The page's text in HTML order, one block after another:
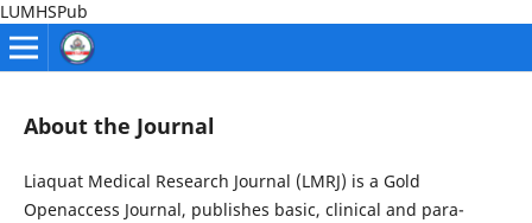
LUMHSPub
About the Journal
Liaquat Medical Research Journal (LMRJ) is a Gold
Openaccess Journal, publishes basic, clinical and para-